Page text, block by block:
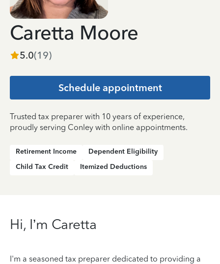
Caretta Moore
5.0(19)
Schedule appointment
Trusted tax preparer with 10 years of experience,
proudly serving Conley with online appointments.
Retirement Income
Dependent Eligibility
Child Tax Credit
Itemized Deductions
Hi, I’m Caretta
I'm a seasoned tax preparer dedicated to providing a